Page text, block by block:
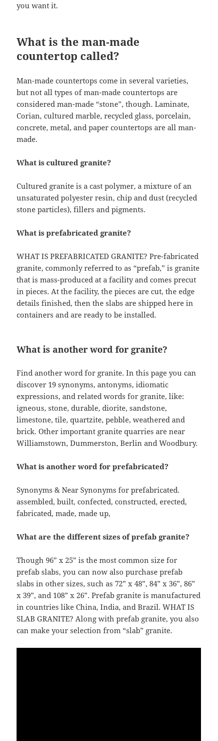
you want it.
What is the man-made
countertop called?
Man-made countertops come in several varieties,
but not all types of man-made countertops are
considered man-made “stone”, though. Laminate,
Corian, cultured marble, recycled glass, porcelain,
concrete, metal, and paper countertops are all man-
made.
What is cultured granite?
Cultured granite is a cast polymer, a mixture of an
unsaturated polyester resin, chip and dust (recycled
stone particles), fillers and pigments.
What is prefabricated granite?
WHAT IS PREFABRICATED GRANITE? Pre-fabricated
granite, commonly referred to as “prefab,” is granite
that is mass-produced at a facility and comes precut
in pieces. At the facility, the pieces are cut, the edge
details finished, then the slabs are shipped here in
containers and are ready to be installed.
What is another word for granite?
Find another word for granite. In this page you can
discover 19 synonyms, antonyms, idiomatic
expressions, and related words for granite, like:
igneous, stone, durable, diorite, sandstone,
limestone, tile, quartzite, pebble, weathered and
brick. Other important granite quarries are near
Williamstown, Dummerston, Berlin and Woodbury.
What is another word for prefabricated?
Synonyms & Near Synonyms for prefabricated.
assembled, built, confected, constructed, erected,
fabricated, made, made up,
What are the different sizes of prefab granite?
Though 96” x 25” is the most common size for
prefab slabs, you can now also purchase prefab
slabs in other sizes, such as 72” x 48”, 84” x 36”, 86”
x 39”, and 108” x 26”. Prefab granite is manufactured
in countries like China, India, and Brazil. WHAT IS
SLAB GRANITE? Along with prefab granite, you also
can make your selection from “slab” granite.